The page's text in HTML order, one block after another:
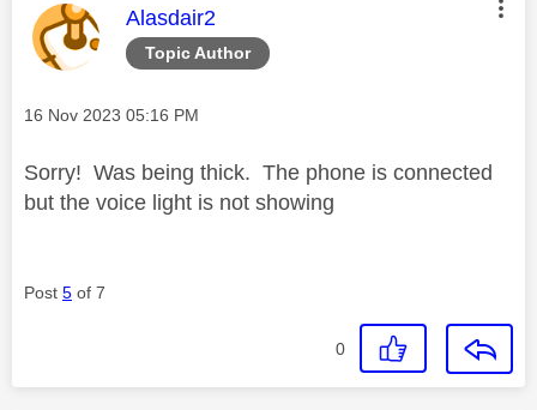
Topic Author
This message was authored by:
Alasdair2
Message posted on
‎16 Nov 2023 05:16 PM
Sorry! Was being thick. The phone is connected
but the voice light is not showing
Post 5 of 7
0